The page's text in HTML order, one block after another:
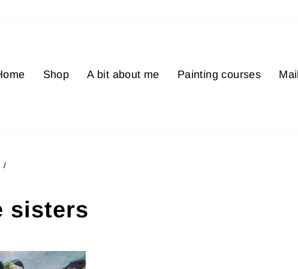
Shop A bit about me Painting courses
/
sisters